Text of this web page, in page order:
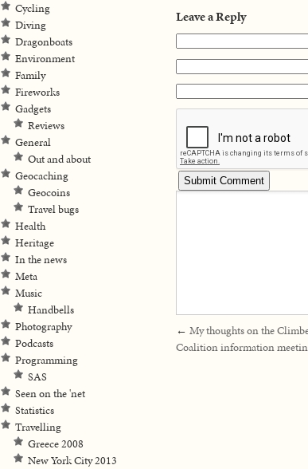
Leave a Reply
← My thoughts on the
Coalition information
Cycling
Diving
Dragonboats
Environment
Family
Fireworks
Gadgets
Reviews
General
Out and about
Geocaching
Geocoins
Travel bugs
Health
Heritage
In the news
Meta
Music
Handbells
Photography
Podcasts
Programming
SAS
Seen on the 'net
Statistics
Travelling
Greece 2008
New York City 2013